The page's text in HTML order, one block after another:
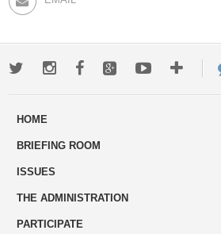
TwitterInstagramFacebookGoogle+YoutubeMore
ways
HOME
BRIEFING ROOM
ISSUES
THE ADMINISTRATION
PARTICIPATE